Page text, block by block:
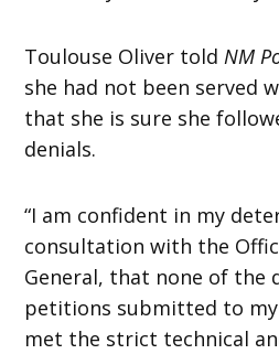
Toulouse Oliver toldNM
she had not been served
that she is sure she
denials.
“I am confident in my
consultation with the
General, that none of the
petitions submitted to
met the strict technical